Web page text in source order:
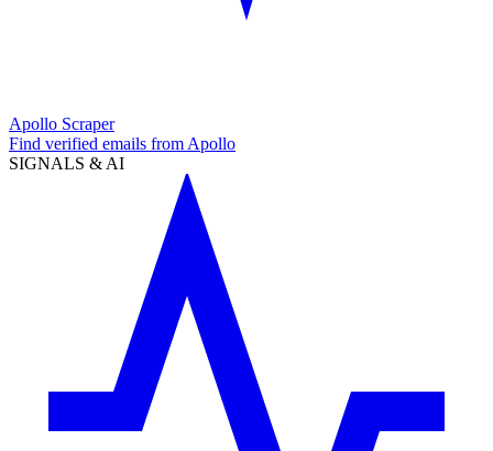
Apollo Scraper
Find verified emails from Apollo
SIGNALS & AI